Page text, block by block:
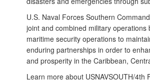
U.S. Naval Forces Southern
joint and combined military
maritime security operations to
enduring partnerships in order to
and prosperity in the Caribbean,
Learn more about USNAVSOUTH/4th